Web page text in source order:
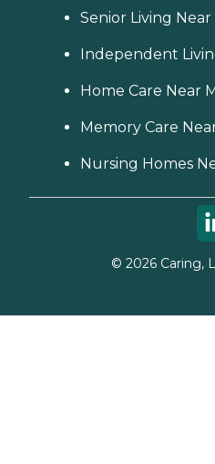
Senior Living Near
Independent
Home Care Near
Memory Care
Nursing Homes
© 2026Caring,